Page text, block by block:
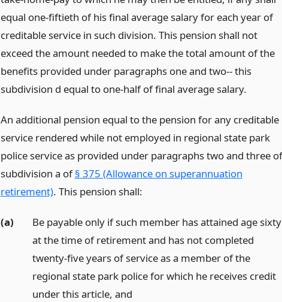
equal one-fiftieth of his final average salary for each year of
creditable service in such division. This pension shall not
exceed the amount needed to make the total amount of the
benefits provided under paragraphs one and two-- this
subdivision d equal to one-half of final average salary.
An additional pension equal to the pension for any creditable
service rendered while not employed in regional state park
police service as provided under paragraphs two and three of
subdivision a of§ 375 (Allowance on superannuation
retirement). This pension shall:
(a)
Be payable only if such member has attained age sixty
at the time of retirement and has not completed
twenty-five years of service as a member of the
regional state park police for which he receives credit
under this article,and